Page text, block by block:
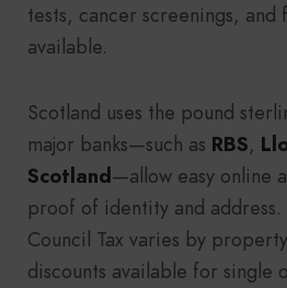
tests, cancer screenings, and
available.
Scotland uses the pound
major banks—such as RBS,
Scotland—allow easy online
proof of identity and address.
Council Tax varies by
discounts available for single